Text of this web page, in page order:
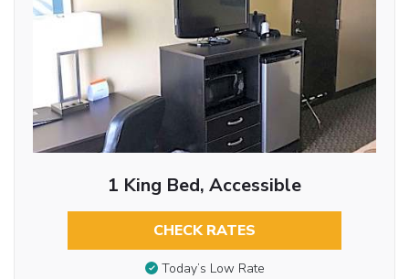
1 King Bed, Accessible
CHECK RATES
Today’s Low Rate